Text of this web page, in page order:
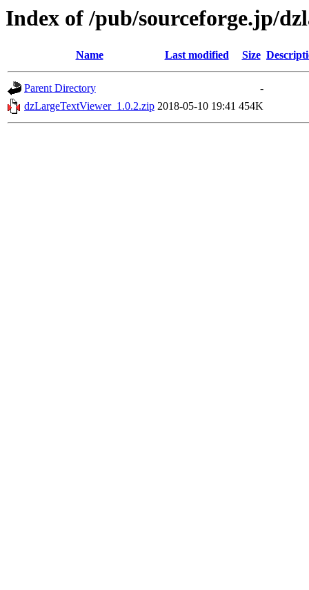
Index of /pub/sourceforge.jp/
Name Last modified Size
Parent Directory
-
dzLargeTextViewer_1.0.2.zip 2018-05-10 19:41 454K